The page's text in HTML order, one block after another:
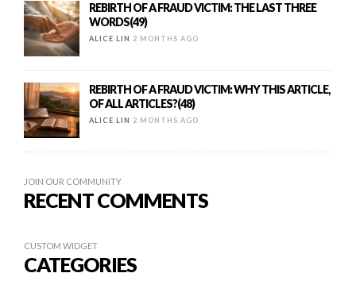
REBIRTH OF A FRAUD VICTIM: THE LAST THREE
WORDS(49)
ALICE LIN 2 MONTHS AGO
REBIRTH OF A FRAUD VICTIM: WHY THIS ARTICLE,
OF ALL ARTICLES?(48)
ALICE LIN 2 MONTHS AGO
JOIN OUR COMMUNITY
RECENT COMMENTS
CUSTOM WIDGET
CATEGORIES